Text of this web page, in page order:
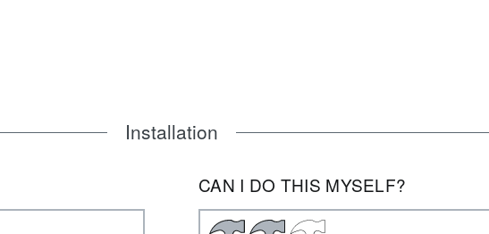
Installation
CAN I DO THIS MYSELF?